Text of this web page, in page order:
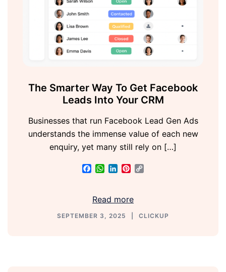
The Smarter Way To Get Facebook
Leads Into Your CRM
Businesses that run Facebook Lead Gen Ads
understands the immense value of each new
enquiry, yet many still rely on […]
Facebook
WhatsApp
LinkedInPinterest
Read more
SEPTEMBER 3, 2025 CLICKUP